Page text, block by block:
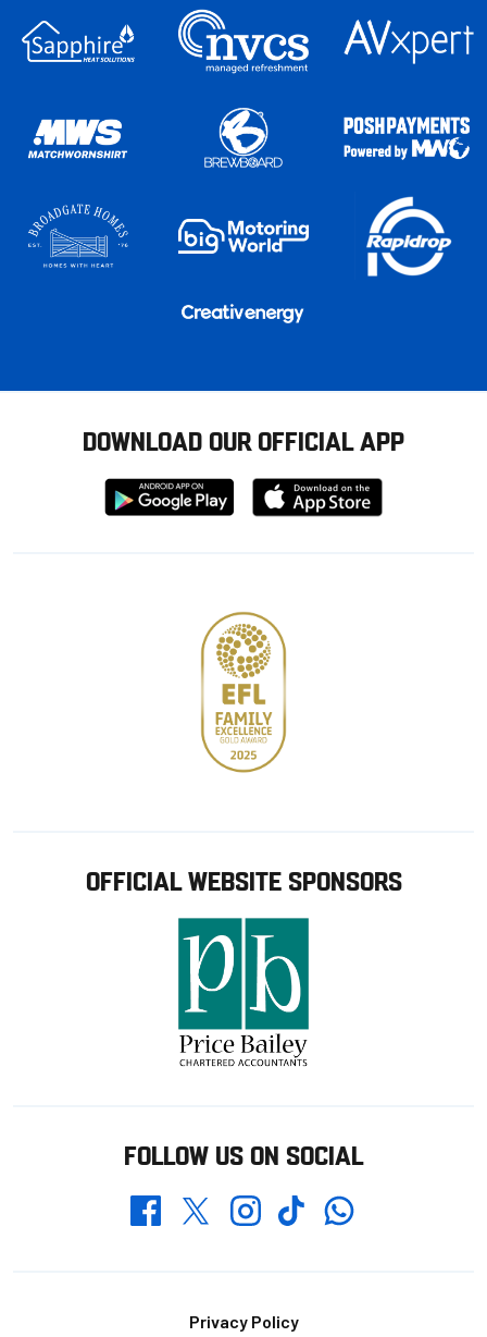
DOWNLOAD OUR OFFICIAL APP
Download
from
Download
from
OFFICIAL WEBSITE SPONSORS
FOLLOW US ON SOCIAL
FacebookTwitterInstagramTikTokWhatsapp
Privacy Policy